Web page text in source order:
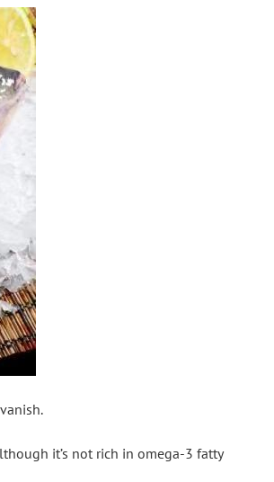
it’s not rich in omega-3 fatty